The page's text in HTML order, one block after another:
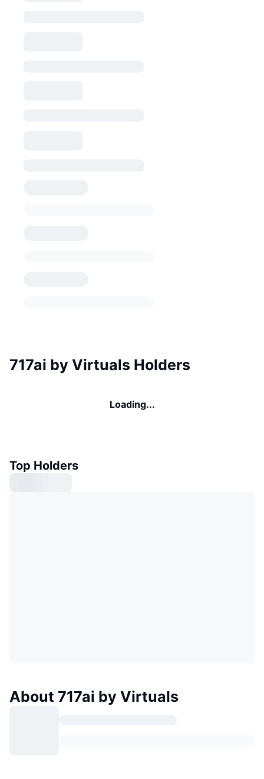
717ai by Virtuals Holders
Loading...
Top Holders
About 717ai by Virtuals